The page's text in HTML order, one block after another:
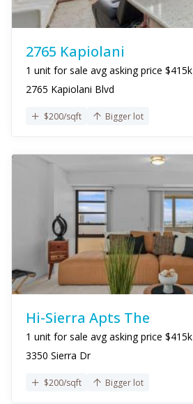
2765 Kapiolani
1 unit for sale avg asking price $415k
2765 Kapiolani Blvd
$200/sqft Bigger lot
Hi-Sierra Apts The
1 unit for sale avg asking price $415k
3350 Sierra Dr
$200/sqft Bigger lot